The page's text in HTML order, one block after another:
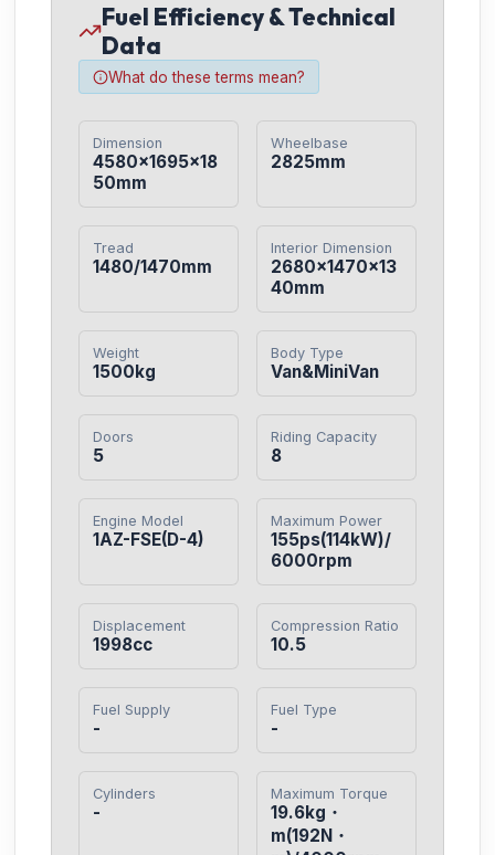
Fuel Efficiency & Technical
Data
What do these terms mean?
Dimension
4580×1695×18
50mm
Wheelbase
2825mm
Tread
1480/1470mm
Interior Dimension
2680×1470×13
40mm
Weight
1500kg
Body Type
Van&MiniVan
Doors
5
Riding Capacity
8
Engine Model
1AZ-FSE(D-4)
Maximum Power
155ps(114kW)/
6000rpm
Displacement
1998cc
Compression Ratio
10.5
Fuel Supply
-
Fuel Type
-
Cylinders
-
Maximum Torque
19.6kg・
m(192N・